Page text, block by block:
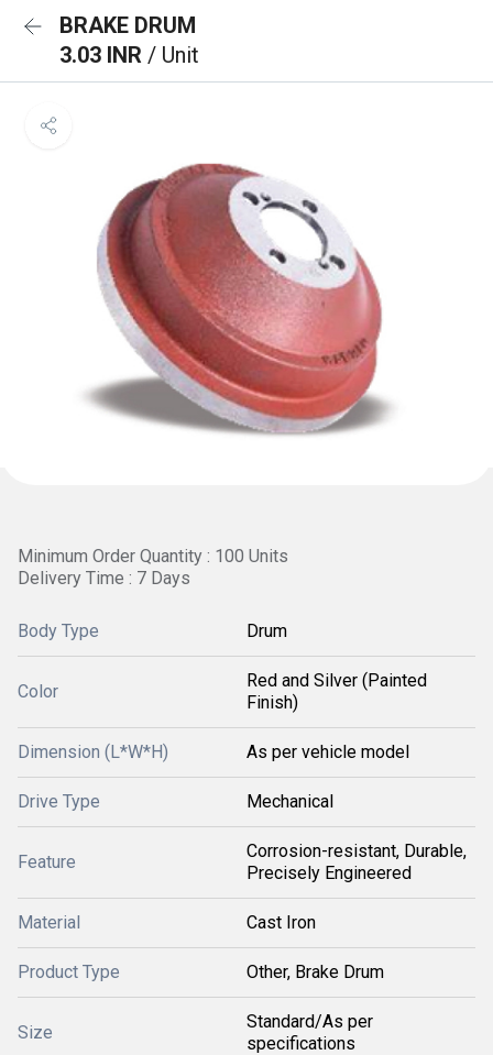
BRAKE DRUM
3.03 INR / Unit
Minimum Order Quantity : 100 Units
Delivery Time : 7 Days
Body Type Drum
Color
Red and Silver (Painted
Finish)
Dimension (L*W*H) As per vehicle model
Drive Type Mechanical
Feature
Corrosion-resistant, Durable,
Precisely Engineered
Material Cast Iron
Product Type Other, Brake Drum
Size
Standard/As per
specifications